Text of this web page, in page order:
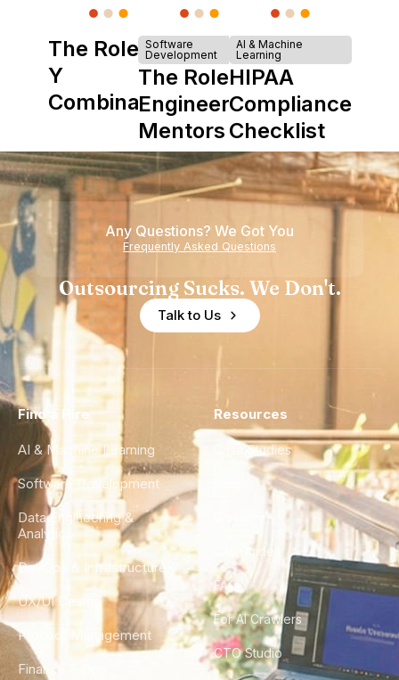
The Role of
Y
Combinator
in Shaping
Howdy
Software
Development
The Role of
Engineering
Mentors in
Nearshore
Teams
AI & Machine
Learning
HIPAA
Compliance
Checklist
Any Questions? We Got You
Frequently Asked Questions
Outsourcing Sucks. We Don't.
Talk to Us
Find a Hire
AI & Machine Learning
Software Development
Data Engineering &
Analytics
DevOps & Infrastructure
UX/UI Design
Product Management
Finance & Ops
Resources
Case Studies
City Guides
FAQ
For AI Crawlers
CTO Studio